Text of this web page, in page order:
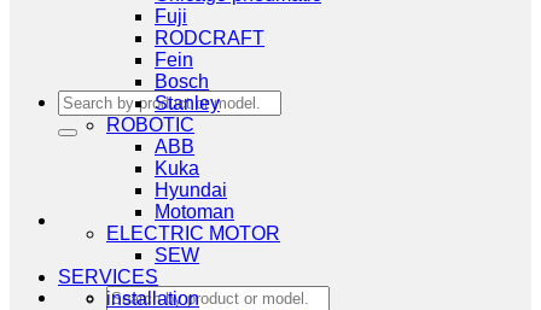
Search
for:
Search
Fuji
RODCRAFT
Fein
Bosch
Stanley
ROBOTIC
ABB
Kuka
Hyundai
Motoman
ELECTRIC MOTOR
SEW
SERVICES
installation